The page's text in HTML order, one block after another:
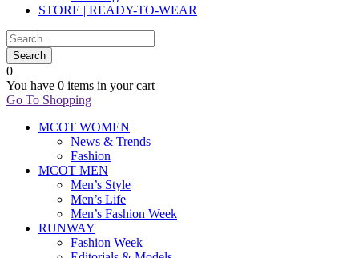
STORE | READY-TO-WEAR
0
You have 0 items in your cart
Go To Shopping
MCOT WOMEN
News & Trends
Fashion
MCOT MEN
Men’s Style
Men’s Life
Men’s Fashion Week
RUNWAY
Fashion Week